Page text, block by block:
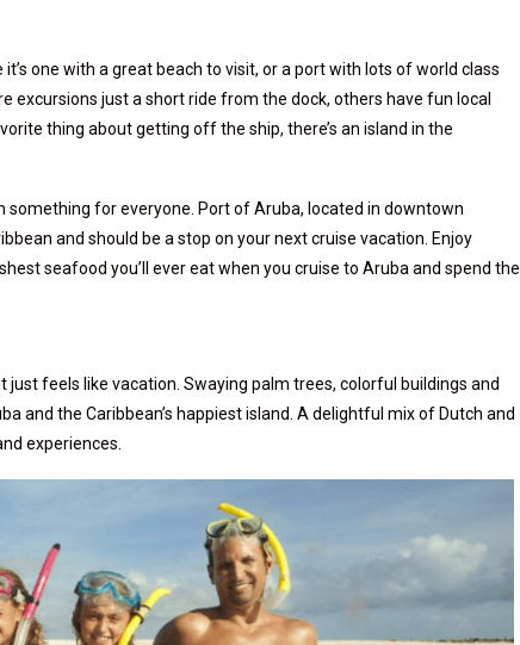
one with a great beach to visit, or a port with lots of world class
excursions just a short ride from the dock, others have fun local
thing about getting off the ship, there’s an island in the
something for everyone. Port of Aruba, located in downtown
and should be a stop on your next cruise vacation. Enjoy
seafood you’ll ever eat when you cruise to Aruba and spend the
feels like vacation. Swaying palm trees, colorful buildings and
and the Caribbean’s happiest island. A delightful mix of Dutch and
experiences.